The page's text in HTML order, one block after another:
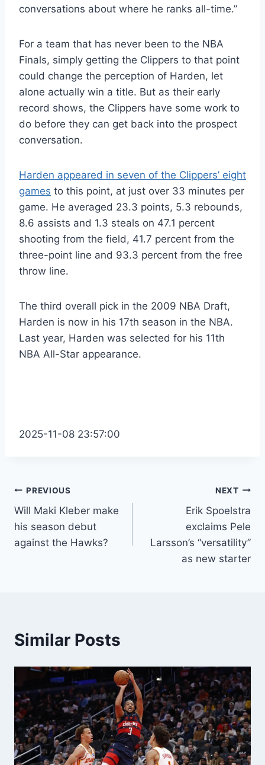
conversations about where he ranks all-time.”
For a team that has never been to the NBA
Finals, simply getting the Clippers to that point
could change the perception of Harden, let
alone actually win a title. But as their early
record shows, the Clippers have some work to
do before they can get back into the prospect
conversation.
Harden appeared in seven of the Clippers’ eight
games to this point, at just over 33 minutes per
game. He averaged 23.3 points, 5.3 rebounds,
8.6 assists and 1.3 steals on 47.1 percent
shooting from the field, 41.7 percent from the
three-point line and 93.3 percent from the free
throw line.
The third overall pick in the 2009 NBA Draft,
Harden is now in his 17th season in the NBA.
Last year, Harden was selected for his 11th
NBA All-Star appearance.
2025-11-08 23:57:00
Post
navigation
PREVIOUS
Will Maki Kleber make
his season debut
against the Hawks?
NEXT
Erik Spoelstra
exclaims Pele
Larsson’s “versatility”
as new starter
Similar Posts